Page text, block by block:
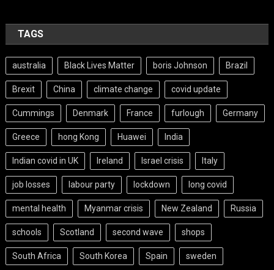
TAGS
australia Black Lives Matter boris Johnson Brazil
Brexit China climate change covid update
Cummings Denmark France furlough Germany
Greece hong Kong Huawei India
Indian covid in UK Ireland Israel crisis Italy
job losses labour party lockdown long covid
mental health Myanmar crisis New Zealand Russia
schools Scotland second wave shops
South Africa South Korea Spain sweden